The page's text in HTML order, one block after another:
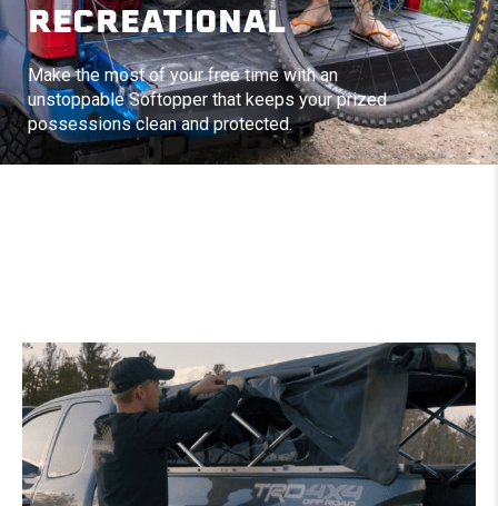
RECREATIONAL
Make the most of your free time with an
unstoppable Softopper that keeps your prized
possessions clean and protected.